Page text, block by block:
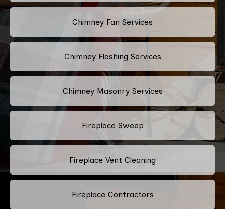
Chimney Fan Services
Chimney Flashing Services
Chimney Masonry Services
Fireplace Sweep
Fireplace Vent Cleaning
Fireplace Contractors